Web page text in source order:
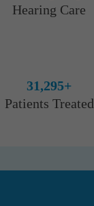
Hearing Care
31,295+
Patients Treated